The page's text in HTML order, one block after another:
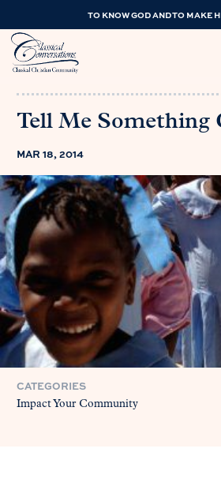
TO KNOW GOD AND TO MAKE
Tell Me Something
MAR 18, 2014
CATEGORIES
Impact Your Community